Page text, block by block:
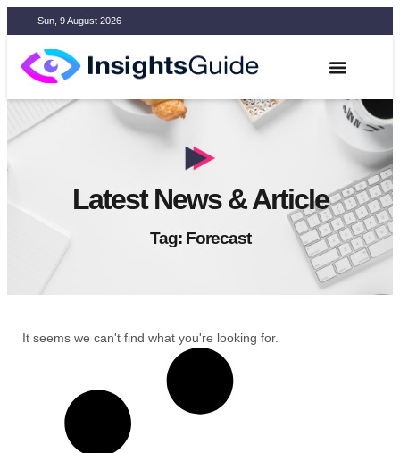
Sun, 9 August 2026
Latest News & Article
Tag: Forecast
It seems we can't find what you're looking for.